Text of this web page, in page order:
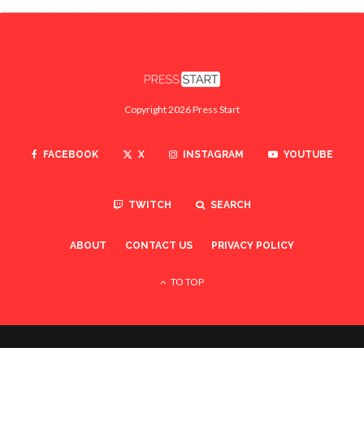
Copyright 2026 Press Start
FACEBOOK X INSTAGRAM YOUTUBE
TWITCH SEARCH
ABOUT CONTACT US PRIVACY POLICY
TO TOP